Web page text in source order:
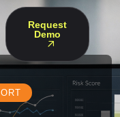
Request
Demo